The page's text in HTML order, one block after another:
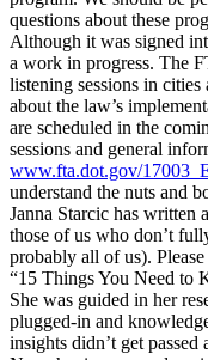
questions about these
Although it was signed
a work in progress. The
listening sessions in cities
about the law’s
are scheduled in the
sessions and general
www.fta.dot.gov/
understand the nuts and
Janna Starcic has written
those of us who don’t
probably all of us). Please
“15 Things You Need to
She was guided in her
plugged-in and
insights didn’t get passed